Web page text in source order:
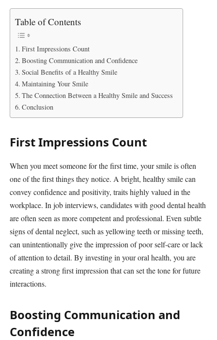
Table of Contents
First Impressions Count
Boosting Communication and Confidence
Social Benefits of a Healthy Smile
Maintaining Your Smile
The Connection Between a Healthy Smile and Success
Conclusion
First Impressions Count
When you meet someone for the first time, your smile is often
one of the first things they notice. A bright, healthy smile can
convey confidence and positivity, traits highly valued in the
workplace. In job interviews, candidates with good dental health
are often seen as more competent and professional. Even subtle
signs of dental neglect, such as yellowing teeth or missing teeth,
can unintentionally give the impression of poor self-care or lack
of attention to detail. By investing in your oral health, you are
creating a strong first impression that can set the tone for future
interactions.
Boosting Communication and
Confidence